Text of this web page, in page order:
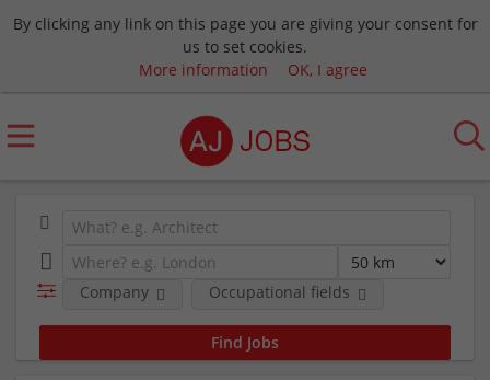
By clicking any link on this page you are giving your consent for
us to set cookies.
More information
OK, I agree
Company Occupational fields